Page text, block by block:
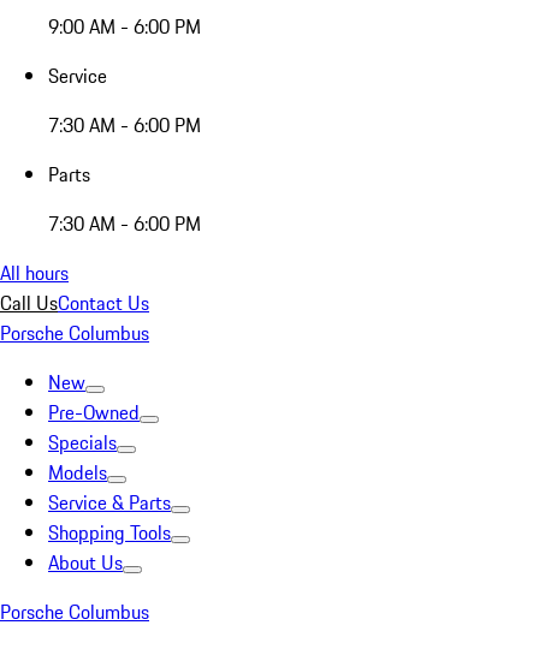
9:00 AM - 6:00 PM
Service
7:30 AM - 6:00 PM
Parts
7:30 AM - 6:00 PM
All hours
Call UsContact Us
Porsche Columbus
New
Pre-Owned
Specials
Models
Service & Parts
Shopping Tools
About Us
Porsche Columbus